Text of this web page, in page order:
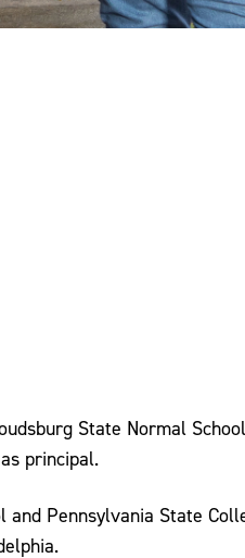
State Normal
principal.
Pennsylvania State